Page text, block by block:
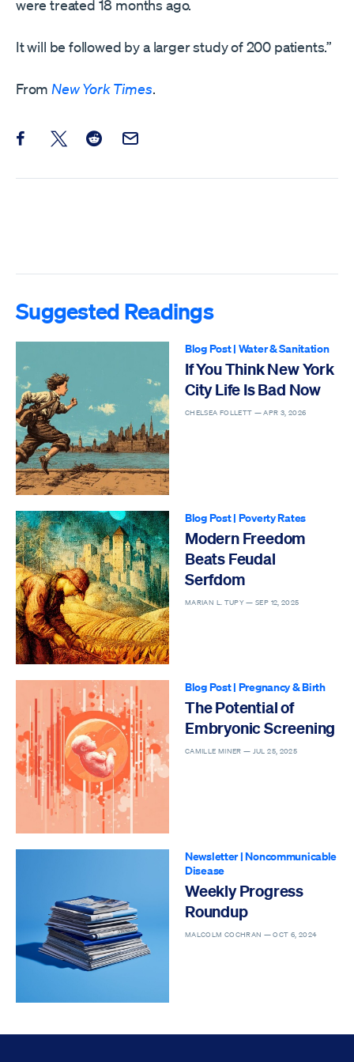
were treated 18 months ago.
It will be followed by a larger study of 200 patients.”
From New York Times.
Share this post on Facebook
Share this post on X
Share this post on Reddit
Email this Post
Suggested Readings
Blog Post| Water & Sanitation
If You Think New York
City Life Is Bad Now
CHELSEA FOLLETT —APR 3, 2026
Blog Post| Poverty Rates
Modern Freedom
Beats Feudal
Serfdom
MARIAN L. TUPY —SEP 12, 2025
Blog Post| Pregnancy & Birth
The Potential of
Embryonic Screening
CAMILLE MINER — JUL 25, 2025
Newsletter|Noncommunicable
Disease
Weekly Progress
Roundup
MALCOLM COCHRAN —OCT 6, 2024